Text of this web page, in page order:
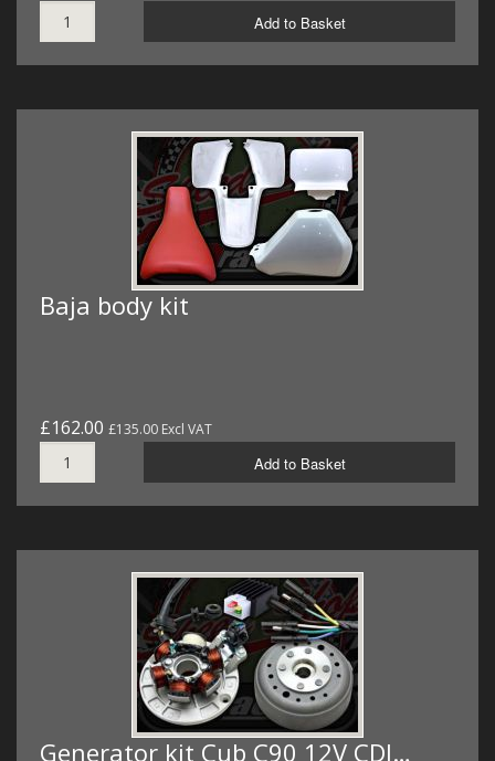
Add to Basket
Baja body kit
£162.00 £135.00 Excl VAT
Add to Basket
Generator kit Cub C90 12V CDI…